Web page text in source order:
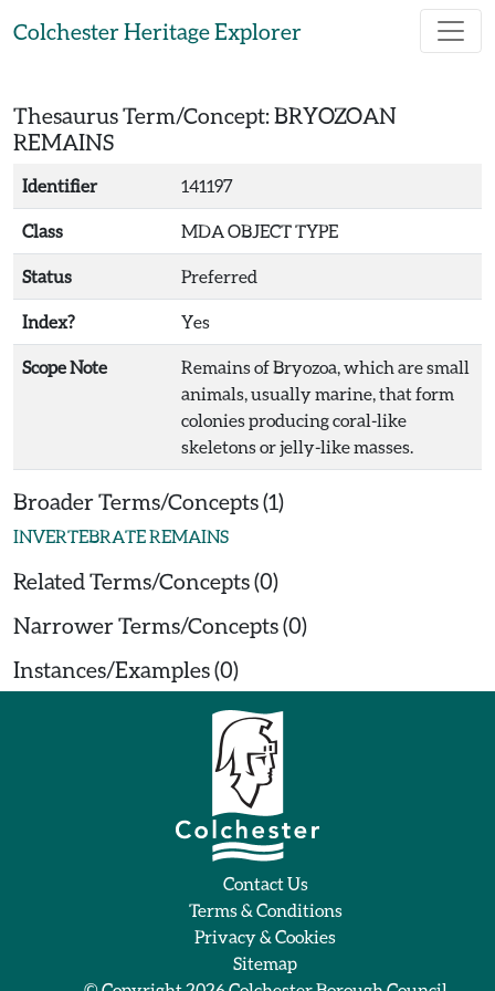
Colchester Heritage Explorer
Thesaurus Term/Concept: BRYOZOAN
REMAINS
Identifier 141197
Class MDA OBJECT TYPE
Status Preferred
Index? Yes
Scope Note
Remains of Bryozoa, which are small
animals, usually marine, that form
colonies producing coral-like
skeletons or jelly-like masses.
Broader Terms/Concepts (1)
INVERTEBRATE REMAINS
Related Terms/Concepts (0)
Narrower Terms/Concepts (0)
Instances/Examples (0)
Contact Us
Terms & Conditions
Privacy & Cookies
Sitemap